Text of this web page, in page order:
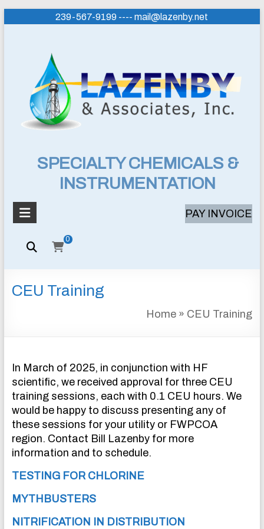
239-567-9199 ---- mail@lazenby.net
Lazenby
Associates,
Inc.
SPECIALTY
INSTRUMENTATION
TREATMENT
SPECIALTY CHEMICALS &
INSTRUMENTATION
PAY INVOICE
0
CEU Training
Home » CEU Training
In March of 2025, in conjunction with HF
scientific, we received approval for three CEU
training sessions, each with 0.1 CEU hours. We
would be happy to discuss presenting any of
these sessions for your utility or FWPCOA
region. Contact Bill Lazenby for more
information and to schedule.
TESTING FOR CHLORINE
MYTHBUSTERS
NITRIFICATION IN DISTRIBUTION